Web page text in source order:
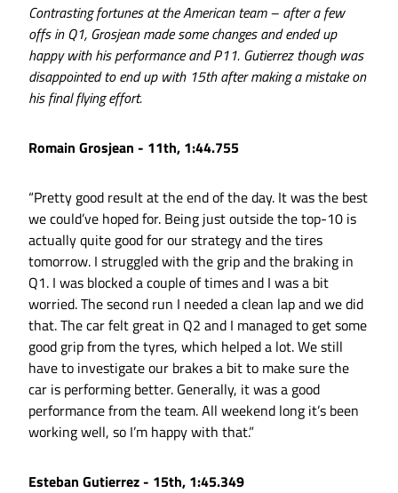
Contrasting fortunes at the American team – after a few
offs in Q1, Grosjean made some changes and ended up
happy with his performance and P11. Gutierrez though was
disappointed to end up with 15th after making a mistake on
his final flying effort.
Romain Grosjean - 11th, 1:44.755
“Pretty good result at the end of the day. It was the best
we could’ve hoped for. Being just outside the top-10 is
actually quite good for our strategy and the tires
tomorrow. I struggled with the grip and the braking in
Q1. I was blocked a couple of times and I was a bit
worried. The second run I needed a clean lap and we did
that. The car felt great in Q2 and I managed to get some
good grip from the tyres, which helped a lot. We still
have to investigate our brakes a bit to make sure the
car is performing better. Generally, it was a good
performance from the team. All weekend long it’s been
working well, so I’m happy with that.”
Esteban Gutierrez - 15th, 1:45.349